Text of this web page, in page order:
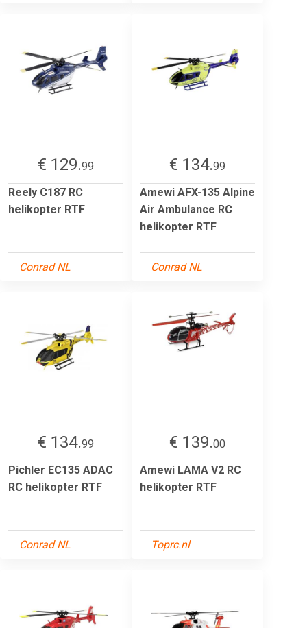
€ 129.99
Reely C187 RC
helikopter RTF
Conrad NL
€ 134.99
Amewi AFX-135 Alpine
Air Ambulance RC
helikopter RTF
Conrad NL
€ 134.99
Pichler EC135 ADAC
RC helikopter RTF
Conrad NL
€ 139.00
Amewi LAMA V2 RC
helikopter RTF
Toprc.nl